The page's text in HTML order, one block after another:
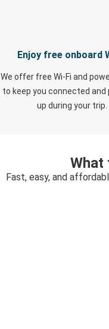
Enjoy free onboard
We offer free Wi-Fi and
to keep you connected and
up during your trip.
What
Fast, easy, and